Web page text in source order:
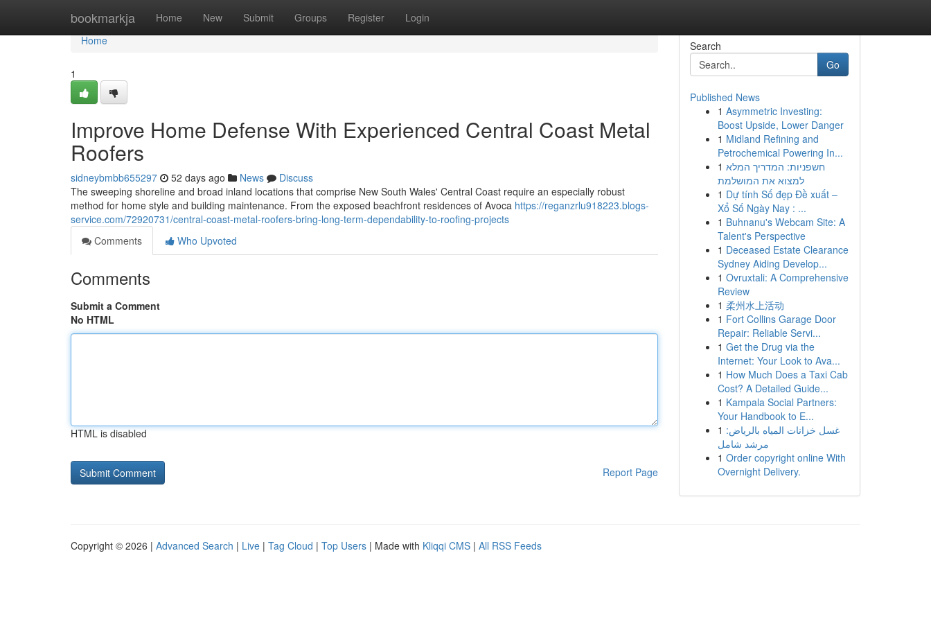
bookmarkja Home New Submit Groups Register Login
Home
Home
1
Improve Home Defense With Experienced Central Coast Metal
Roofers
sidneybmbb655297 52 days ago News
Discuss
The sweeping shoreline and broad inland locations that comprise New South Wales' Central Coast require an especially robust
method for home style and building maintenance. From the exposed beachfront residences of Avoca https://reganzrlu918223.blogs-
service.com/72920731/central-coast-metal-roofers-bring-long-term-dependability-to-roofing-projects
Comments
Who Upvoted
Comments
Submit a Comment
No HTML
HTML is disabled
Report Page
Search
Go
Published News
1 Asymmetric Investing:
Boost Upside, Lower Danger
1 Midland Refining and
Petrochemical Powering In...
1 חשפניות: המדריך המלא
למצוא את המושלמת
1 Dự tính Số đẹp Đề xuất –
Xổ Số Ngày Nay : ...
1 Buhnanu's Webcam Site: A
Talent's Perspective
1 Deceased Estate Clearance
Sydney Aiding Develop...
1 Ovruxtali: A Comprehensive
Review
1 柔州水上活动
1 Fort Collins Garage Door
Repair: Reliable Servi...
1 Get the Drug via the
Internet: Your Look to Ava...
1 How Much Does a Taxi Cab
Cost? A Detailed Guide...
1 Kampala Social Partners:
Your Handbook to E...
1 غسل خزانات المياه بالرياض:
مرشد شامل
1 Order copyright online With
Overnight Delivery.
Copyright © 2026 | Advanced Search | Live | Tag Cloud | Top Users | Made with Kliqqi CMS | All RSS Feeds